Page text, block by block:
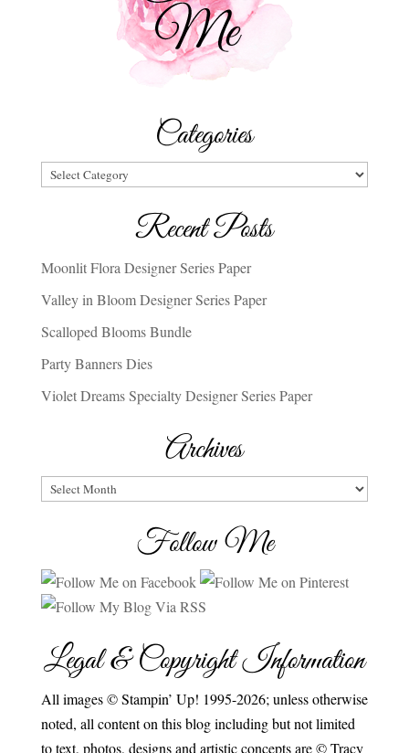
Categories
Categories
Recent Posts
Moonlit Flora Designer Series Paper
Valley in Bloom Designer Series Paper
Scalloped Blooms Bundle
Party Banners Dies
Violet Dreams Specialty Designer Series Paper
Archives
Archives
Follow Me
Legal & Copyright Information
All images © Stampin’ Up! 1995-2026; unless otherwise
noted, all content on this blog including but not limited
to text, photos, designs and artistic concepts are © Tracy